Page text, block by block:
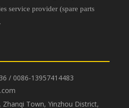
service provider (spare parts
/ 0086-13957414483
Zhanqi Town, Yinzhou District,